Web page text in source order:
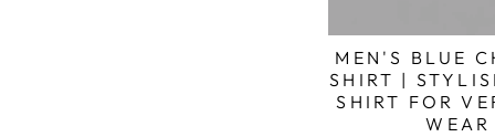
MEN'S BLUE
SHIRT |
SHIRT FOR
WEAR